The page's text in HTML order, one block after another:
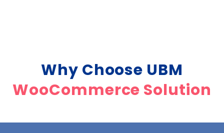
Why Choose UBM
WooCommerce Solution